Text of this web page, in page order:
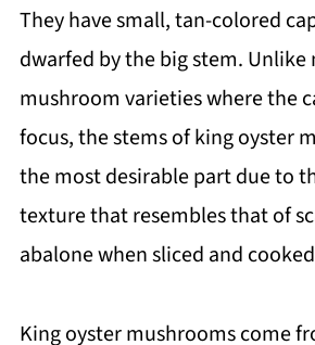
They have small, tan-colored
dwarfed by the big stem.
mushroom varieties where the
focus, the stems of king oyster
the most desirable part due to
texture that resembles that of
abalone when sliced and
King oyster mushrooms come